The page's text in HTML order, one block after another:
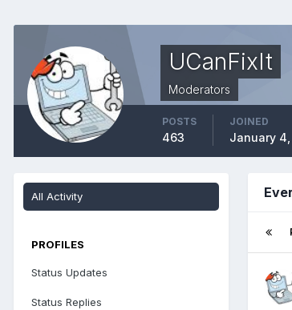
UCanFixIt
Moderators
POSTS
463
JOINED
January 4,
All Activity
PROFILES
Status Updates
Status Replies